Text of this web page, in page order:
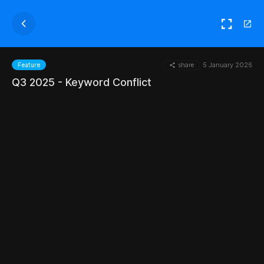
Feature share 5 January 2026
Q3 2025 - Keyword Conflict